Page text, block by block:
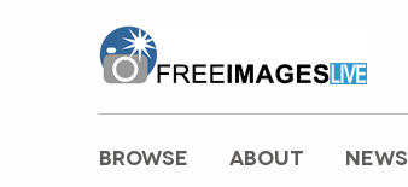
MAIN MENU
BROWSE ABOUT NEWS